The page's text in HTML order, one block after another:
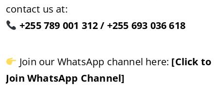
contact us at:
+255 789 001 312 / +255 693 036 618
Join our WhatsApp channel here: [Click to
Join WhatsApp Channel]